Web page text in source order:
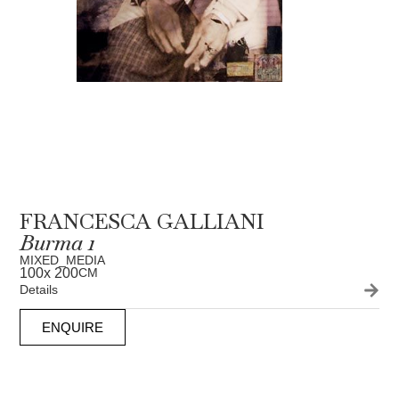
FRANCESCA GALLIANI
Burma 1
MIXED_MEDIA
100x 200CM
Details
ENQUIRE